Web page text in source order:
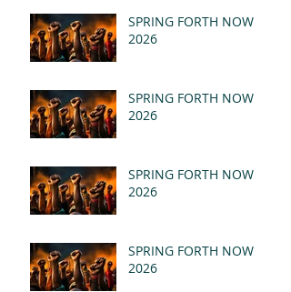
SPRING FORTH NOW
2026
SPRING FORTH NOW
2026
SPRING FORTH NOW
2026
SPRING FORTH NOW
2026